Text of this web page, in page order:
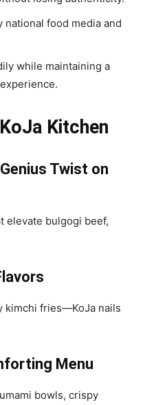
national food media and
while maintaining a
Kitchen
Twist on
elevate bulgogi beef,
kimchi fries—KoJa nails
Menu
bowls, crispy